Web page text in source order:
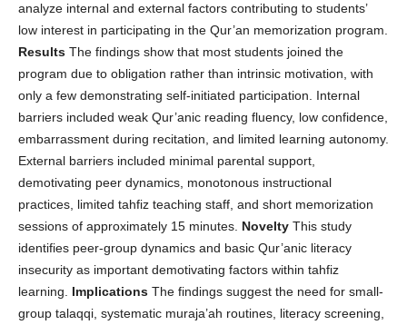
analyze internal and external factors contributing to students’
low interest in participating in the Qur’an memorization program.
ResultsThe findings show that most students joined the
program due to obligation rather than intrinsic motivation, with
only a few demonstrating self-initiated participation. Internal
barriers included weak Qur’anic reading fluency, low confidence,
embarrassment during recitation, and limited learning autonomy.
External barriers included minimal parental support,
demotivating peer dynamics, monotonous instructional
practices, limited tahfiz teaching staff, and short memorization
sessions of approximately 15 minutes. NoveltyThis study
identifies peer-group dynamics and basic Qur’anic literacy
insecurity as important demotivating factors within tahfiz
learning. ImplicationsThe findings suggest the need for small-
group talaqqi, systematic muraja’ah routines, literacy screening,